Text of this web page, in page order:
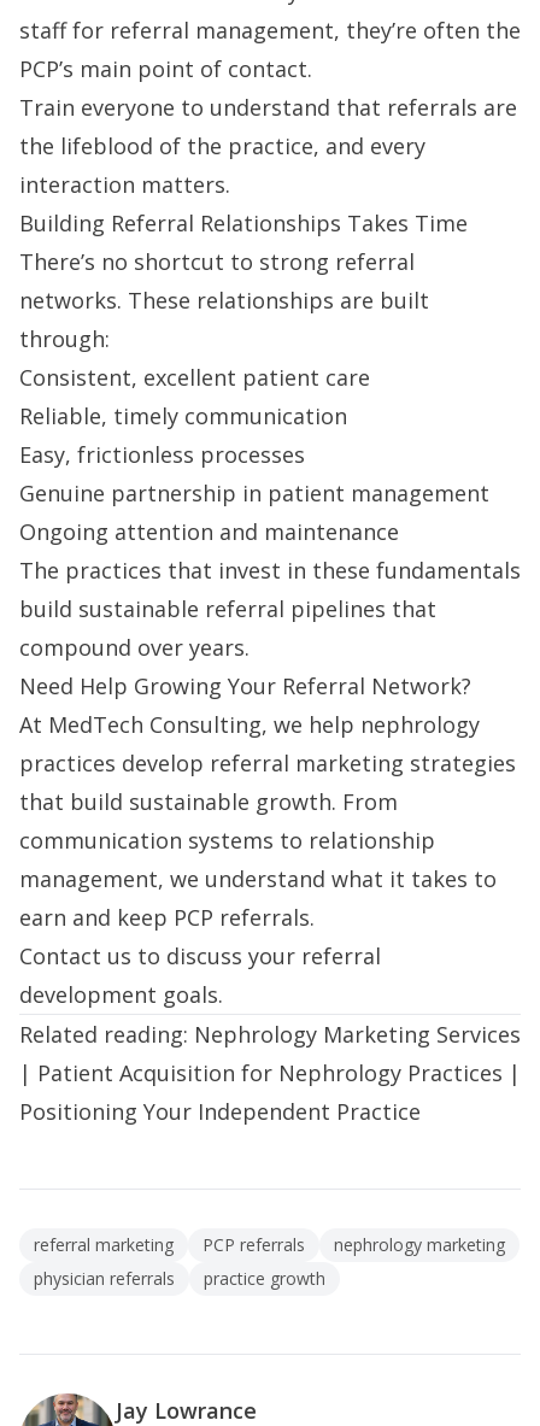
staff for referral management, they’re often the
PCP’s main point of contact.
Train everyone to understand that referrals are
the lifeblood of the practice, and every
interaction matters.
Building Referral Relationships Takes Time
There’s no shortcut to strong referral
networks. These relationships are built
through:
Consistent, excellent patient care
Reliable, timely communication
Easy, frictionless processes
Genuine partnership in patient management
Ongoing attention and maintenance
The practices that invest in these fundamentals
build sustainable referral pipelines that
compound over years.
Need Help Growing Your Referral Network?
At MedTech Consulting, we help nephrology
practices develop referral marketing strategies
that build sustainable growth. From
communication systems to relationship
management, we understand what it takes to
earn and keep PCP referrals.
Contact us to discuss your referral
development goals.
Related reading: Nephrology Marketing Services
| Patient Acquisition for Nephrology Practices |
Positioning Your Independent Practice
referral marketing PCP referrals
nephrology marketing
physician referrals
practice growth
Jay Lowrance